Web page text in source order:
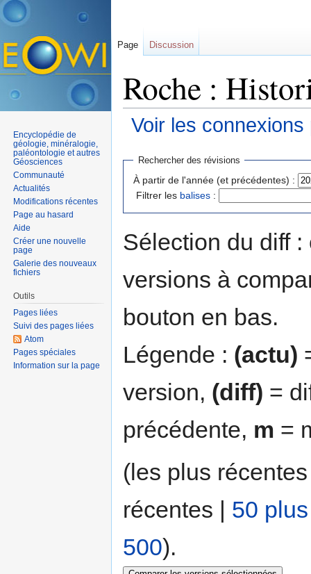
Roche :
Voir les
Rechercher des révisions
À partir de l'année (et précédentes) :
Filtrer les balises :
Sélection du diff
versions à
bouton en bas.
Légende : (actu)
version, (diff) =
précédente, m =
(les plus
récentes | 50
500).
Page Discussion
Encyclopédie de
géologie, minéralogie,
paléontologie et autres
Géosciences
Communauté
Actualités
Modifications récentes
Page au hasard
Aide
Créer une nouvelle
page
Galerie des nouveaux
fichiers
Outils
Pages liées
Suivi des pages liées
Atom
Pages spéciales
Information sur la page